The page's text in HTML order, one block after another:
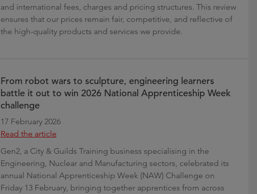
and international fees, charges and pricing structures. This review
ensures that our prices remain fair, competitive, and reflective of
the high-quality products and services we provide.
From robot wars to sculpture, engineering learners
battle it out to win 2026 National Apprenticeship Week
challenge
17 February 2026
Read the article
Gen2, a City & Guilds Training business specialising in the
Engineering, Nuclear and Manufacturing sectors, celebrated its
annual National Apprenticeship Week (NAW) Challenge on
Friday 13 February, bringing together apprentices from across